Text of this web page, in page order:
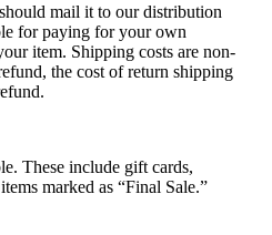
mail it to our distribution
for paying for your own
item. Shipping costs are non-
the cost of return shipping
These include gift cards,
marked as “Final Sale.”